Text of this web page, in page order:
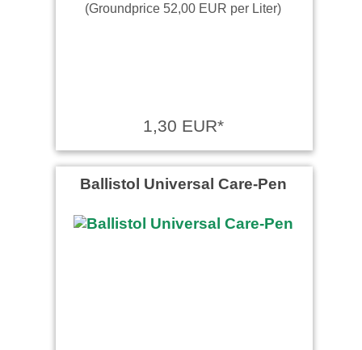
(Groundprice 52,00 EUR per Liter)
1,30 EUR*
Ballistol Universal Care-Pen